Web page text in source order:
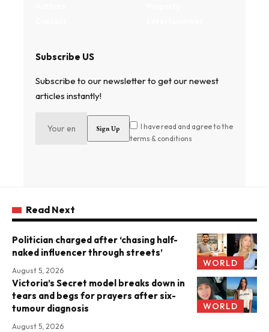
Subscribe US
Subscribe to our newsletter to get our newest
articles instantly!
I have read and agree to the
terms & conditions
Read Next
WORLD
Politician charged after ‘chasing half-
naked influencer through streets’
August 5, 2026
WORLD
Victoria’s Secret model breaks down in
tears and begs for prayers after six-
tumour diagnosis
August 5, 2026